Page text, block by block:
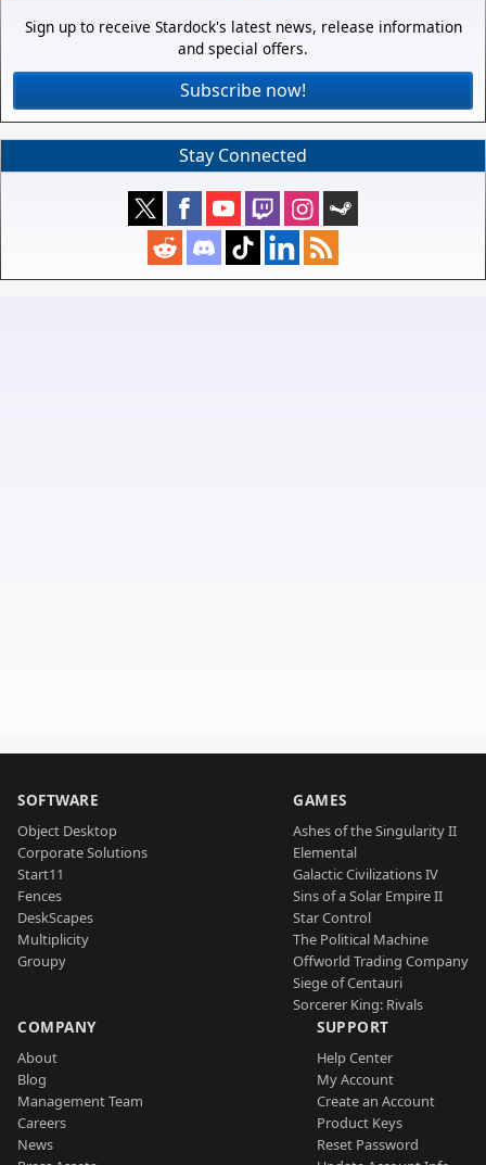
Sign up to receive Stardock's latest news, release information
and special offers.
Subscribe now!
Stay Connected
SOFTWARE
Object Desktop
Corporate Solutions
Start11
Fences
DeskScapes
Multiplicity
Groupy
GAMES
Ashes of the Singularity II
Elemental
Galactic Civilizations IV
Sins of a Solar Empire II
Star Control
The Political Machine
Offworld Trading Company
Siege of Centauri
Sorcerer King: Rivals
COMPANY
About
Blog
Management Team
Careers
News
SUPPORT
Help Center
My Account
Create an Account
Product Keys
Reset Password